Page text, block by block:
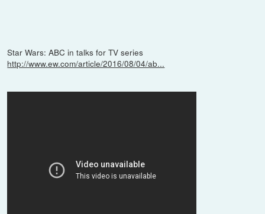
Star Wars: ABC in talks for TV series
http://www.ew.com/article/2016/08/04/ab...